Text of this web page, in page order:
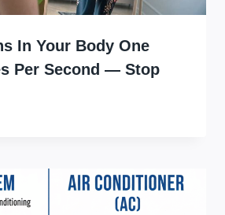
In Your Body One
Per Second — Stop